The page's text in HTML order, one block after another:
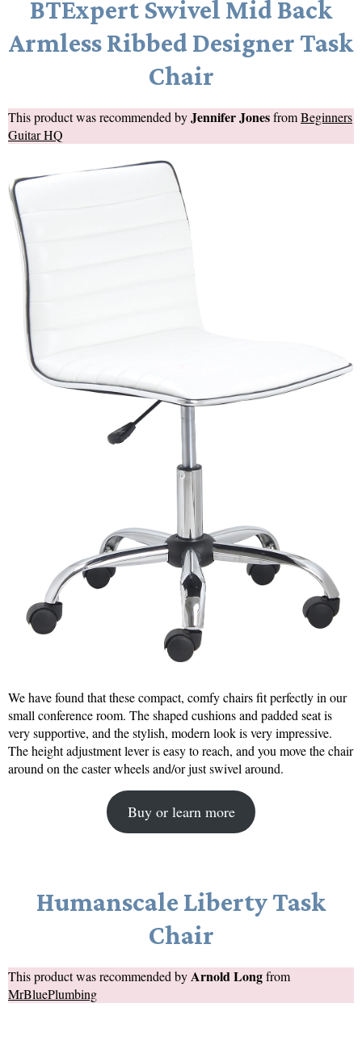
BTExpert Swivel Mid Back
Armless Ribbed Designer Task
Chair
This product was recommended byJennifer JonesfromBeginners
Guitar HQ
We have found that these compact, comfy chairs fit perfectly in our
small conference room. The shaped cushions and padded seat is
very supportive, and the stylish, modern look is very impressive.
The height adjustment lever is easy to reach, and you move the chair
around on the caster wheels and/or just swivel around.
Buy or learn more
Humanscale Liberty Task
Chair
This product was recommended by Arnold Longfrom
MrBluePlumbing